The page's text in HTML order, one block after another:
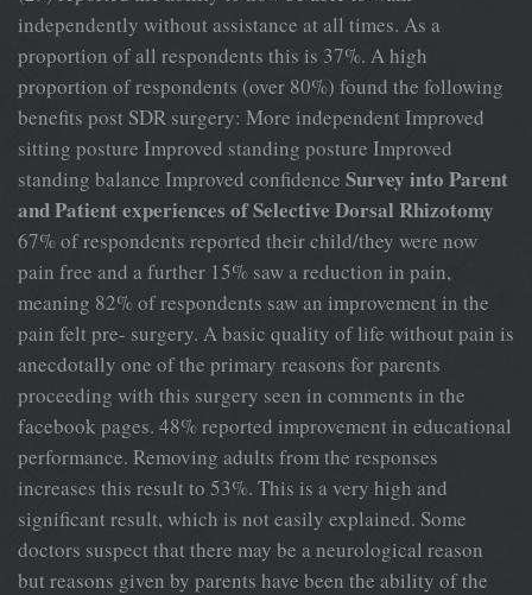
independently without assistance at all times. As a
proportion of all respondents this is 37%. A high
proportion of respondents (over 80%) found the following
benefits post SDR surgery: More independent Improved
sitting posture Improved standing posture Improved
standing balance Improved confidence Survey into Parent
and Patient experiences of Selective Dorsal Rhizotomy
67% of respondents reported their child/they were now
pain free and a further 15% saw a reduction in pain,
meaning 82% of respondents saw an improvement in the
pain felt pre- surgery. A basic quality of life without pain is
anecdotally one of the primary reasons for parents
proceeding with this surgery seen in comments in the
facebook pages. 48% reported improvement in educational
performance. Removing adults from the responses
increases this result to 53%. This is a very high and
significant result, which is not easily explained. Some
doctors suspect that there may be a neurological reason
but reasons given by parents have been the ability of the